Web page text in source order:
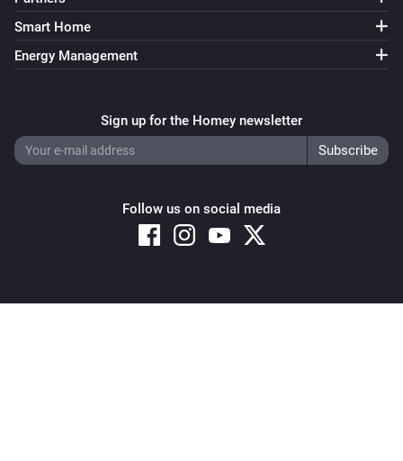
Smart Home
Energy Management
Sign up for the Homey newsletter
Follow us on social media